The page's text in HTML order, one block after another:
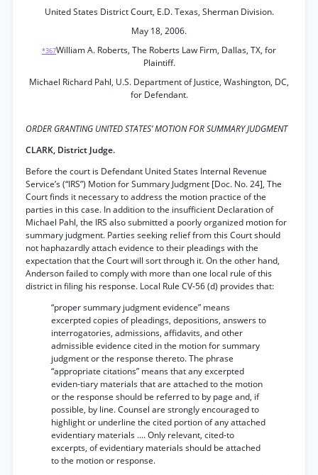
United States District Court, E.D. Texas, Sherman Division.
May 18, 2006.
*367William A. Roberts, The Roberts Law Firm, Dallas, TX, for
Plaintiff.
Michael Richard Pahl, U.S. Department of Justice, Washington, DC,
for Defendant.
ORDER GRANTING UNITED STATES’ MOTION FOR SUMMARY JUDGMENT
CLARK, District Judge.
Before the court is Defendant United States Internal Revenue
Service’s (“IRS”) Motion for Summary Judgment [Doc. No. 24], The
Court finds it necessary to address the motion practice of the
parties in this case. In addition to the insufficient Declaration of
Michael Pahl, the IRS also submitted a poorly organized motion for
summary judgment. Parties seeking relief from this Court should
not haphazardly attach evidence to their pleadings with the
expectation that the Court will sort through it. On the other hand,
Anderson failed to comply with more than one local rule of this
district in filing his response. Local Rule CV-56 (d) provides that:
“proper summary judgment evidence” means
excerpted copies of pleadings, depositions, answers to
interrogatories, admissions, affidavits, and other
admissible evidence cited in the motion for summary
judgment or the response thereto. The phrase
“appropriate citations” means that any excerpted
eviden-tiary materials that are attached to the motion
or the response should be referred to by page and, if
possible, by line. Counsel are strongly encouraged to
highlight or underline the cited portion of any attached
evidentiary materials .... Only relevant, cited-to
excerpts, of evidentiary materials should be attached
to the motion or response.